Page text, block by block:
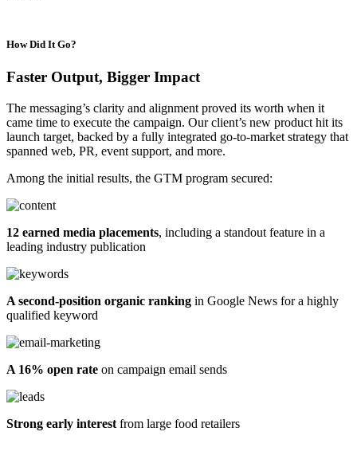
How Did It Go?
Faster Output, Bigger Impact
The messaging’s clarity and alignment proved its worth when it
came time to execute the campaign. Our client’s new product hit its
launch target, backed by a fully integrated go-to-market strategy that
spanned web, PR, event support, and more.
Among the initial results, the GTM program secured:
12 earned media placements, including a standout feature in a
leading industry publication
A second-position organic ranking in Google News for a highly
qualified keyword
A 16% open rate on campaign email sends
Strong early interest from large food retailers